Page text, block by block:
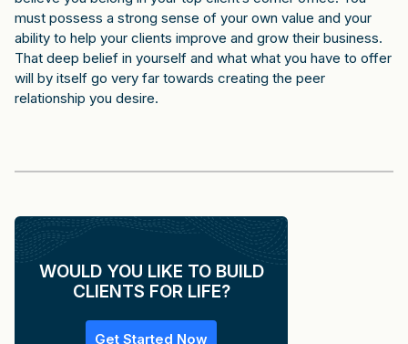
must possess a strong sense of your own value and your
ability to help your clients improve and grow their business.
That deep belief in yourself and what what you have to offer
will by itself go very far towards creating the peer
relationship you desire.
WOULD YOU LIKE TO BUILD
CLIENTS FOR LIFE?
Get Started Now